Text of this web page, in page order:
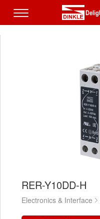
RER-Y10DD-H
Electronics & Interface